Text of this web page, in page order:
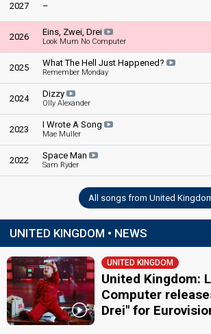
2027 –
2026 Eins, Zwei, Drei
Look Mum No Computer
2025 What The Hell Just Happened?
Remember Monday
2024 Dizzy
Olly Alexander
2023 I Wrote A Song
Mae Muller
2022 Space Man
Sam Ryder
All songs from United
UNITED KINGDOM • NEWS
UNITED KINGDOM
United Kingdom:
Computer
Drei" for